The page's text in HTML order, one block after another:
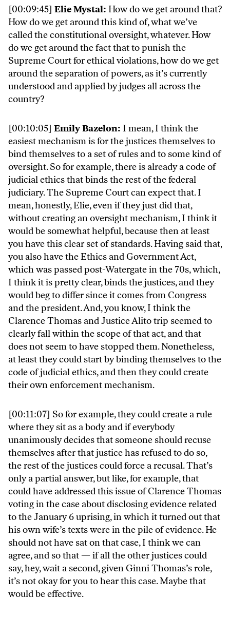
[00:09:45] Elie Mystal: How do we get around that?
How do we get around this kind of, what we’ve
called the constitutional oversight, whatever. How
do we get around the fact that to punish the
Supreme Court for ethical violations, how do we get
around the separation of powers, as it’s currently
understood and applied by judges all across the
country?
[00:10:05] Emily Bazelon: I mean, I think the
easiest mechanism is for the justices themselves to
bind themselves to a set of rules and to some kind of
oversight. So for example, there is already a code of
judicial ethics that binds the rest of the federal
judiciary. The Supreme Court can expect that. I
mean, honestly, Elie, even if they just did that,
without creating an oversight mechanism, I think it
would be somewhat helpful, because then at least
you have this clear set of standards. Having said that,
you also have the Ethics and Government Act,
which was passed post-Watergate in the 70s, which,
I think it is pretty clear, binds the justices, and they
would beg to differ since it comes from Congress
and the president. And, you know, I think the
Clarence Thomas and Justice Alito trip seemed to
clearly fall within the scope of that act, and that
does not seem to have stopped them. Nonetheless,
at least they could start by binding themselves to the
code of judicial ethics, and then they could create
their own enforcement mechanism.
[00:11:07] So for example, they could create a rule
where they sit as a body and if everybody
unanimously decides that someone should recuse
themselves after that justice has refused to do so,
the rest of the justices could force a recusal. That’s
only a partial answer, but like, for example, that
could have addressed this issue of Clarence Thomas
voting in the case about disclosing evidence related
to the January 6 uprising, in which it turned out that
his own wife’s texts were in the pile of evidence. He
should not have sat on that case, I think we can
agree, and so that — if all the other justices could
say, hey, wait a second, given Ginni Thomas’s role,
it’s not okay for you to hear this case. Maybe that
would be effective.